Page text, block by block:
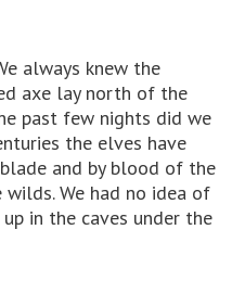
always knew the
axe lay north of the
past few nights did we
the elves have
and by blood of the
We had no idea of
in the caves under the